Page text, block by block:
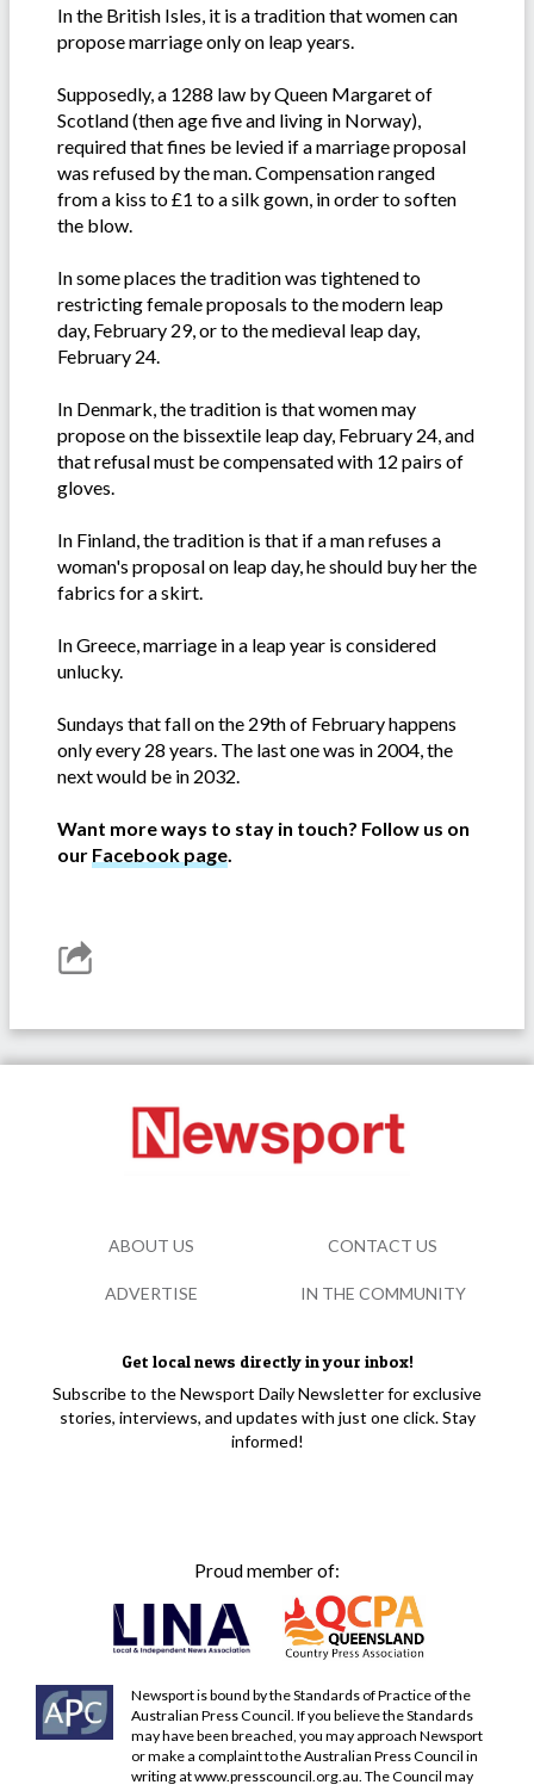
In the British Isles, it is a tradition that women can
propose marriage only on leap years.
Supposedly, a 1288 law by Queen Margaret of
Scotland (then age five and living in Norway),
required that fines be levied if a marriage proposal
was refused by the man. Compensation ranged
from a kiss to £1 to a silk gown, in order to soften
the blow.
In some places the tradition was tightened to
restricting female proposals to the modern leap
day, February 29, or to the medieval leap day,
February 24.
In Denmark, the tradition is that women may
propose on the bissextile leap day, February 24, and
that refusal must be compensated with 12 pairs of
gloves.
In Finland, the tradition is that if a man refuses a
woman's proposal on leap day, he should buy her the
fabrics for a skirt.
In Greece, marriage in a leap year is considered
unlucky.
Sundays that fall on the 29th of February happens
only every 28 years. The last one was in 2004, the
next would be in 2032.
Want more ways to stay in touch? Follow us on
our Facebook page.
Get local news directly in your inbox!
Subscribe to the Newsport Daily Newsletter for exclusive
stories, interviews, and updates with just one click. Stay
informed!
Proud member of:
Newsport is bound by the Standards of Practice of the
Australian Press Council. If you believe the Standards
may have been breached, you may approach Newsport
or make a complaint to the Australian Press Council in
writing atwww.presscouncil.org.au . The Council may
ABOUT US CONTACT US
ADVERTISE IN THE COMMUNITY